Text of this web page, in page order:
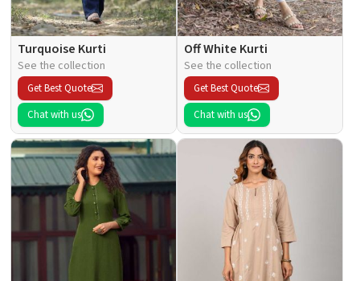
Turquoise Kurti
See the collection
Get Best Quote
Chat with us
Off White Kurti
See the collection
Get Best Quote
Chat with us